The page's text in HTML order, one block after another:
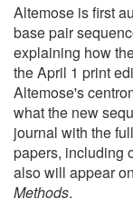
Altemose is first
base pair
explaining how
the April 1 print
Altemose's
what the new
journal with the
papers, including
also will appear
Methods.